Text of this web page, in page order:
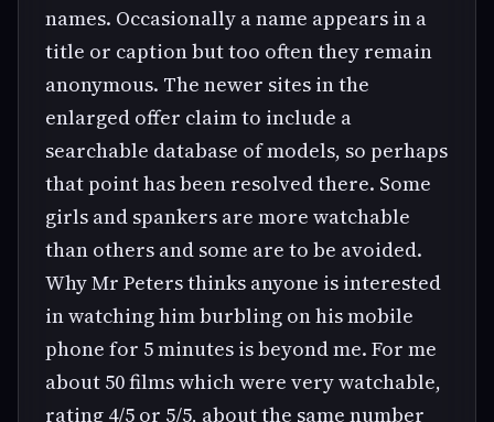
names. Occasionally a name appears in a
title or caption but too often they remain
anonymous. The newer sites in the
enlarged offer claim to include a
searchable database of models, so perhaps
that point has been resolved there. Some
girls and spankers are more watchable
than others and some are to be avoided.
Why Mr Peters thinks anyone is interested
in watching him burbling on his mobile
phone for 5 minutes is beyond me. For me
about 50 films which were very watchable,
rating 4/5 or 5/5, about the same number